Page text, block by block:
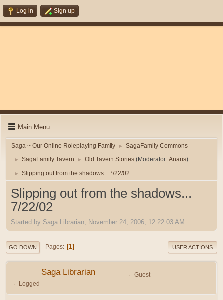
Log in Sign up
Main Menu
Saga ~ Our Online Roleplaying Family ► SagaFamily Commons
► SagaFamily Tavern ► Old Tavern Stories (Moderator: Anaris)
► Slipping out from the shadows... 7/22/02
Slipping out from the shadows...
7/22/02
Started by Saga Librarian, November 24, 2006, 12:22:03 AM
GO DOWN Pages 1 USER ACTIONS
Saga Librarian
Guest
Logged